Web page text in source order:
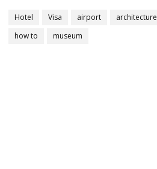
Hotel Visa airport architecture
how to
museum